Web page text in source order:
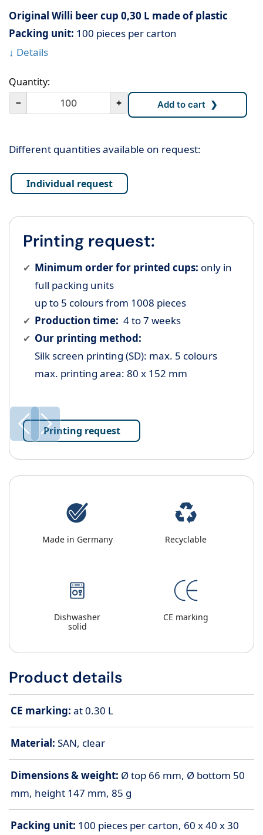
Original Willi beer cup 0,30 L made of plastic
Packing unit: 100 pieces per carton
↓ Details
Quantity:
+
－
Different quantities available on request:
Individual request
Printing request:
Minimum order for printed cups: only in
full packing units
up to 5 colours from 1008 pieces
Production time: 4 to 7 weeks
Our printing method:
Silk screen printing (SD): max. 5 colours
max. printing area: 80 x 152 mm
Printing request
Made in Germany Recyclable
Dishwasher
solid
CE marking
Product details
CE marking: at 0.30 L
Material: SAN, clear
Dimensions & weight: Ø top 66 mm, Ø bottom 50
mm, height 147 mm, 85 g
Packing unit: 100 pieces per carton, 60 x 40 x 30